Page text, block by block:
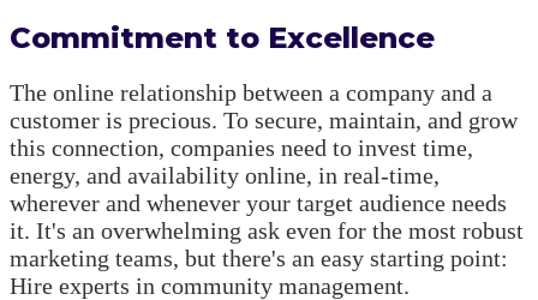
Commitment to Excellence
The online relationship between a company and a
customer is precious. To secure, maintain, and grow
this connection, companies need to invest time,
energy, and availability online, in real-time,
wherever and whenever your target audience needs
it. It's an overwhelming ask even for the most robust
marketing teams, but there's an easy starting point:
Hire experts in community management.